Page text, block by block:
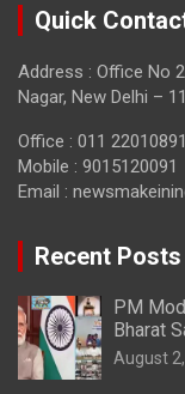
Quick
Address : Office No
Nagar, New Delhi –
Office : 011 22010891
Mobile : 9015120091
Email :
Recent Posts
PM
Bharat
August